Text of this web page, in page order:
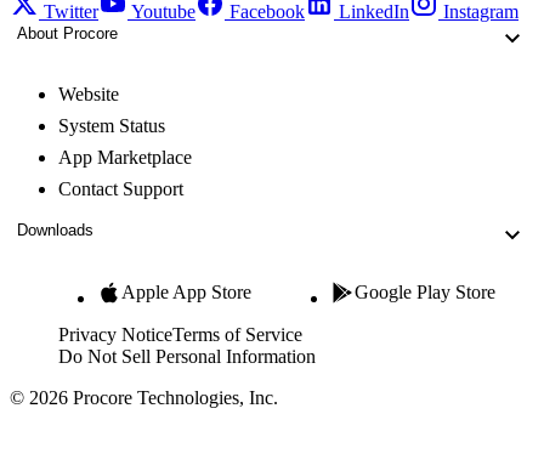
Twitter Youtube Facebook LinkedIn Instagram
About Procore
Website
System Status
App Marketplace
Contact Support
Downloads
Apple App Store Google Play Store
Privacy NoticeTerms of Service
Do Not Sell Personal Information
© 2026 Procore Technologies, Inc.